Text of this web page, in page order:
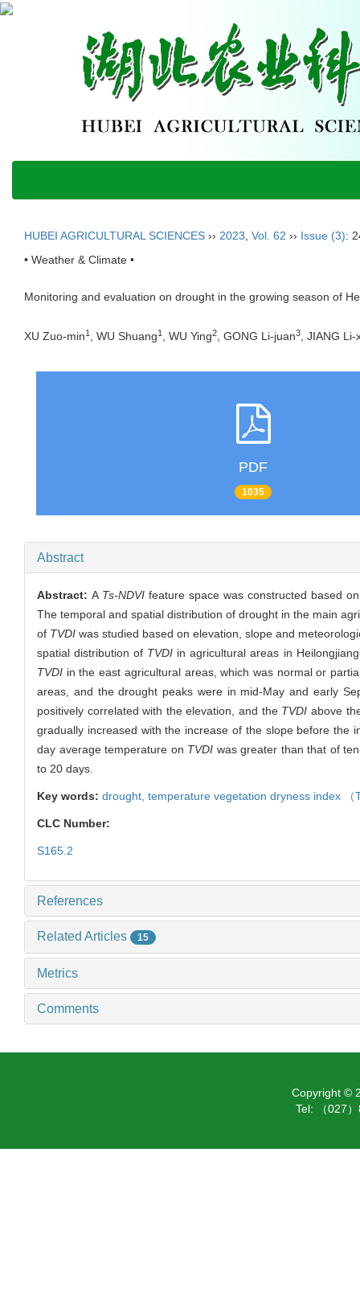
HUBEI AGRICULTURAL SCIENCES ›› 2023 Vol. 62 ›› Issue (3):
• Weather & Climate •
Monitoring and evaluation on drought in the growing season of
XU Zuo-min1 , WU Shuang1 , WU Ying2 , GONG Li-juan3 , JIANG Li-
PDF
1035
Abstract
Abstract:A Ts-NDVI feature space was constructed based
The temporal and spatial distribution of drought in the main
of TVDI was studied based on elevation, slope and
spatial distribution of TVDI in agricultural areas in
TVDI in the east agricultural areas, which was normal or
areas, and the drought peaks were in mid-May and early
positively correlated with the elevation, and the TVDI above
gradually increased with the increase of the slope before the
day average temperature on TVDI was greater than that of
to 20 days.
Key words: drought, temperature vegetation dryness index （
CLC Number:
S165.2
References
Related Articles 15
Metrics
Comments
Copyright ©
Tel: （027